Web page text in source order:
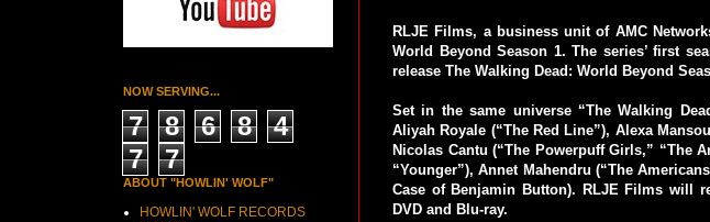
RLJE Films, a business unit of AMC
World Beyond Season 1. The series’ first
release The Walking Dead: World Beyond
Set in the same universe “The Walking
Aliyah Royale (“The Red Line”), Alexa
Nicolas Cantu (“The Powerpuff Girls,” “The
“Younger”), Annet Mahendru (“The
Case of Benjamin Button). RLJE Films will
DVD and Blu-ray.
NOW SERVING...
7 8 6 8
4
7
7
ABOUT "HOWLIN' WOLF"
HOWLIN' WOLF RECORDS